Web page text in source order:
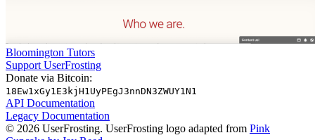
Bloomington Tutors
Support UserFrosting
Donate via Bitcoin:
18Ew1xGy1E3kjH1UyPEgJ3nnDN3ZWUY1N1
API Documentation
Legacy Documentation
© 2026 UserFrosting. UserFrosting logo adapted from Pink